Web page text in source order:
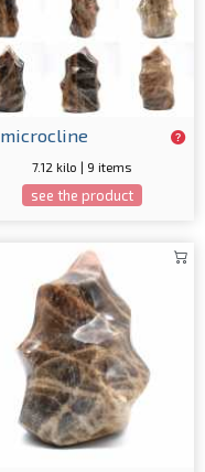
microcline
7.12 kilo | 9 items
see the product